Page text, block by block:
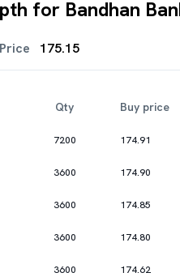
for Bandhan
175.15
Qty Buy price
7200 174.91
3600 174.90
3600 174.85
3600 174.80
3600 174.62